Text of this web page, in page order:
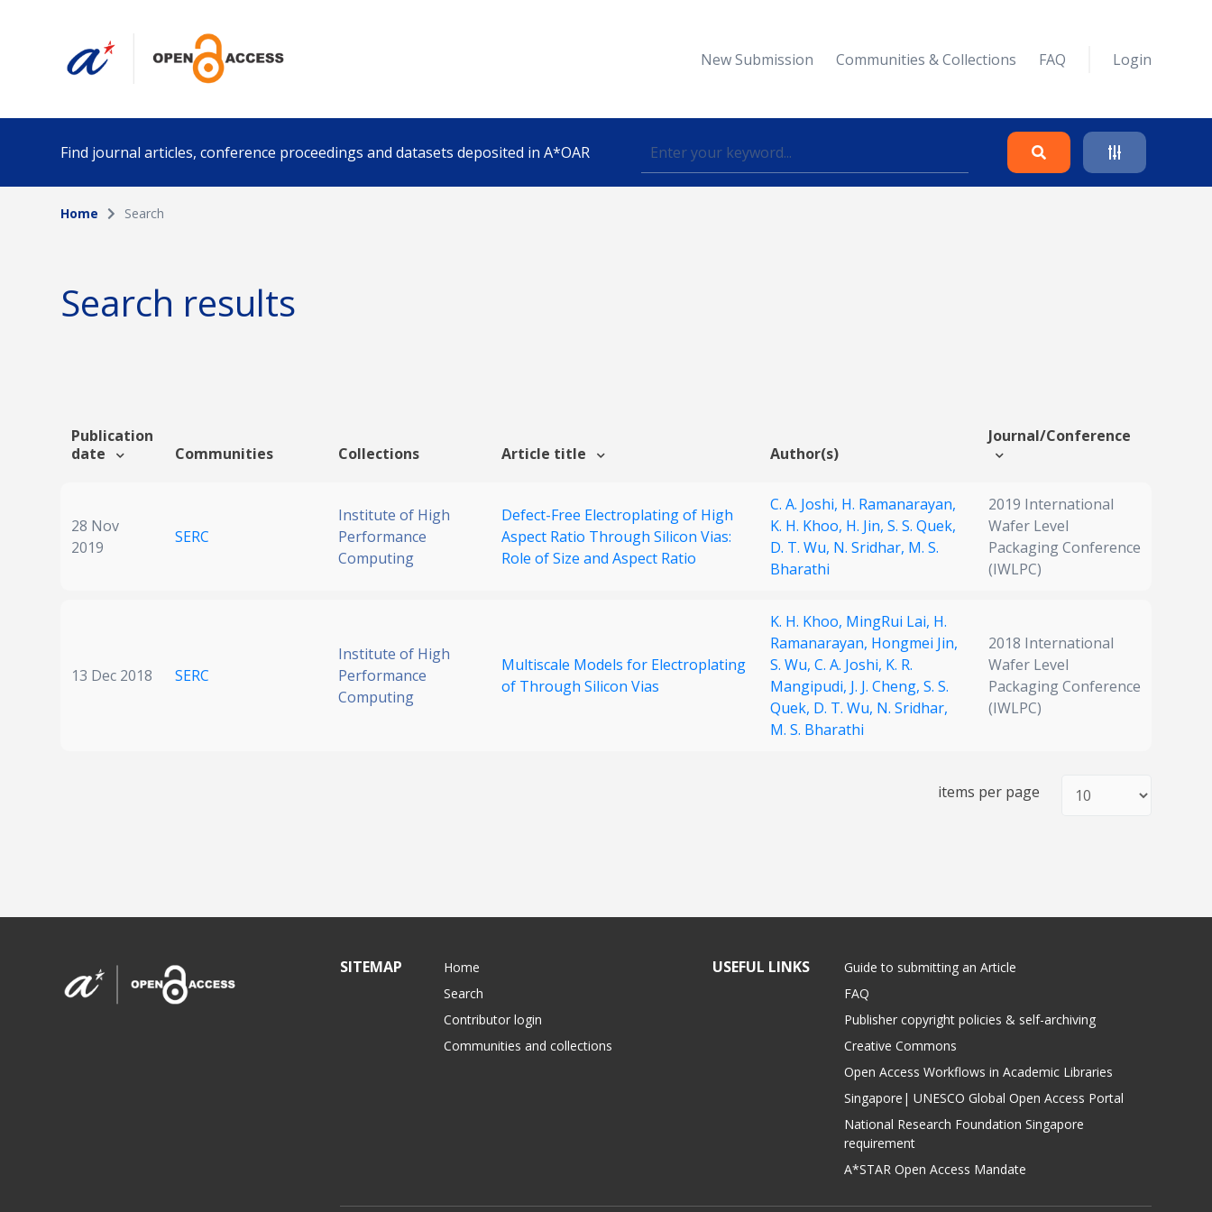
New Submission Communities & Collections FAQ Login
Find journal articles, conference proceedings and datasets deposited in A*OAR
Collection
Funding info
Home Search
Search results
Publication
date
Communities Collections Article title Author(s)
Journal/Conference
28 Nov
2019
SERC
Institute of High
Performance
Computing
Defect-Free Electroplating of High
Aspect Ratio Through Silicon Vias:
Role of Size and Aspect Ratio
C. A. Joshi, H. Ramanarayan,
K. H. Khoo, H. Jin, S. S. Quek,
D. T. Wu, N. Sridhar, M. S.
Bharathi
2019 International
Wafer Level
Packaging Conference
(IWLPC)
13 Dec 2018 SERC
Institute of High
Performance
Computing
Multiscale Models for Electroplating
of Through Silicon Vias
K. H. Khoo, MingRui Lai, H.
Ramanarayan, Hongmei Jin,
S. Wu, C. A. Joshi, K. R.
Mangipudi, J. J. Cheng, S. S.
Quek, D. T. Wu, N. Sridhar,
M. S. Bharathi
2018 International
Wafer Level
Packaging Conference
(IWLPC)
items per page
SITEMAP
Home
Search
Contributor login
Communities and collections
USEFUL LINKS
Guide to submitting an Article
FAQ
Publisher copyright policies & self-archiving
Creative Commons
Open Access Workflows in Academic Libraries
Singapore| UNESCO Global Open Access Portal
National Research Foundation Singapore
requirement
A*STAR Open Access Mandate